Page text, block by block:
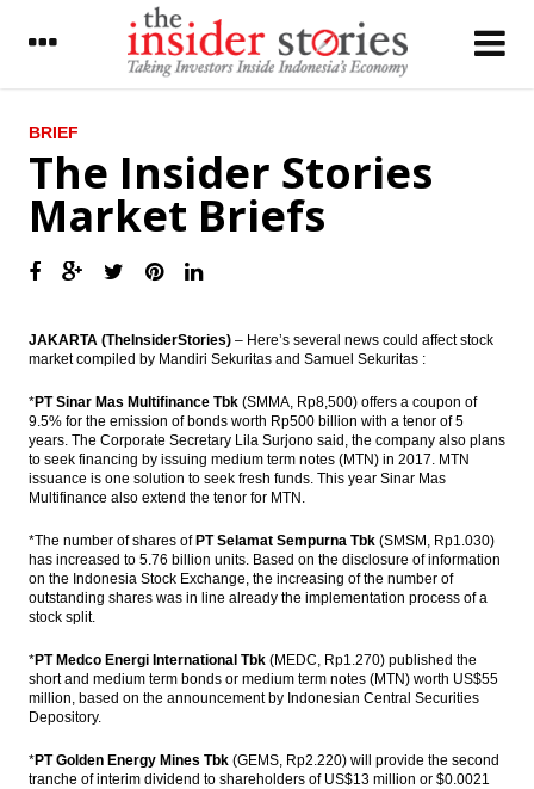
LATEST
Malaysian Airasia increases 304 A320Neo
fleet by 2028
Indonesia forex reserve stood at US$111.5
ECB kept the interest rate, prepared asset
purchase €2.4 trillion
Chinese foreign reserves fall by US$69
Bambang Brodjonegoro: Indonesia will
enter the high-income countries by 2034
China increased oversight for outbound
The Insider Stories Morning Notes: JCI
potentially experiencing mixed, Rupiah
likely strengthened
The Insider Stories Market Briefs
BRIEF
The Insider Stories
Market Briefs
JAKARTA (TheInsiderStories) – Here’s several news could affect stock
market compiled by Mandiri Sekuritas and Samuel Sekuritas :
*PT Sinar Mas Multifinance Tbk (SMMA, Rp8,500) offers a coupon of
9.5% for the emission of bonds worth Rp500 billion with a tenor of 5
years. The Corporate Secretary Lila Surjono said, the company also plans
to seek financing by issuing medium term notes (MTN) in 2017. MTN
issuance is one solution to seek fresh funds. This year Sinar Mas
Multifinance also extend the tenor for MTN.
*The number of shares of PT Selamat Sempurna Tbk (SMSM, Rp1.030)
has increased to 5.76 billion units. Based on the disclosure of information
on the Indonesia Stock Exchange, the increasing of the number of
outstanding shares was in line already the implementation process of a
stock split.
*PT Medco Energi International Tbk (MEDC, Rp1.270) published the
short and medium term bonds or medium term notes (MTN) worth US$55
million, based on the announcement by Indonesian Central Securities
Depository.
*PT Golden Energy Mines Tbk (GEMS, Rp2.220) will provide the second
tranche of interim dividend to shareholders of US$13 million or $0.0021